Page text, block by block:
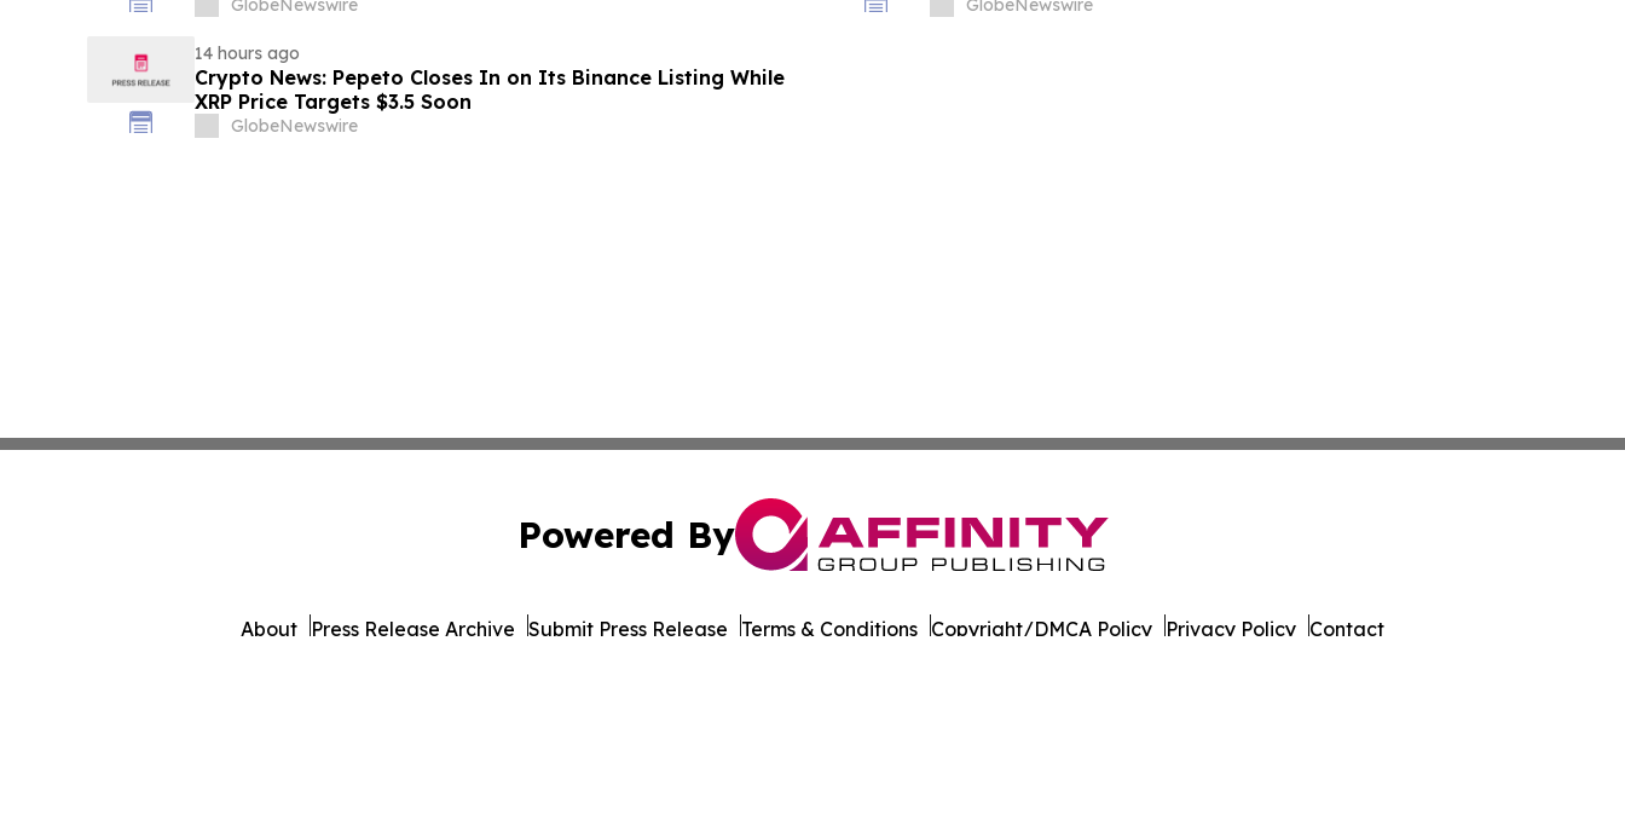
GlobeNewswire
SportsGlobeNewswire
14 hours ago
Crypto News: Pepeto Closes In on Its Binance Listing While
XRP Price Targets $3.5 Soon
GlobeNewswire
Powered By
About Press Release Archive Submit Press Release Terms & Conditions Copyright/DMCA Policy Privacy Policy Contact